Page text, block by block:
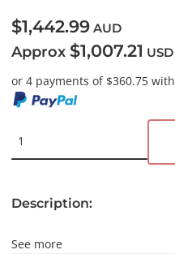
$1,442.99 AUD
Approx $1,007.21 USD
or 4 payments of $360.75 with
Description:
See more